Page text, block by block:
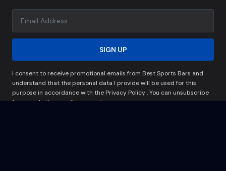
SIGN UP
I consent to receive promotional emails from Best Sports Bars and
understand that the personal data I provide will be used for this
purpose in accordance with the Privacy Policy . You can unsubscribe
from marketing emails at any time.